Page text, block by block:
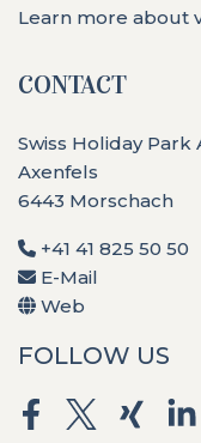
Learn more about
CONTACT
Swiss Holiday Park
Axenfels
6443 Morschach
+41 41 825 50 50
E-Mail
Web
FOLLOW US
Facebook
TwitterXing